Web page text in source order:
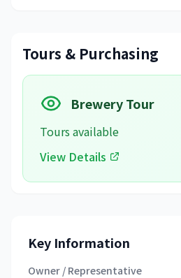
Tours & Purchasing
Brewery Tour
Tours available
View Details
Key Information
Owner / Representative